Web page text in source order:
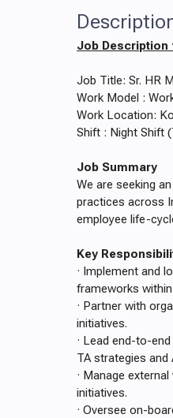
Job Description
Job Title: Sr. HR
Work Model :
Work Location:
Shift : Night Shift
Job Summary
We are seeking
practices across
employee life-
Key
· Implement and
frameworks within
· Partner with
initiatives.
· Lead end-to-
TA strategies and
· Manage
initiatives.
· Oversee on-